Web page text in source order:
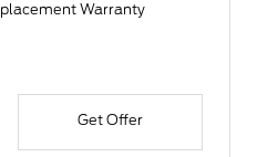
Warranty
Get Offer